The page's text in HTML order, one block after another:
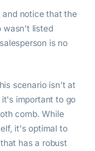
and notice that the
wasn't listed
is no
scenario isn't at
important to go
comb. While
it's optimal to
has a robust